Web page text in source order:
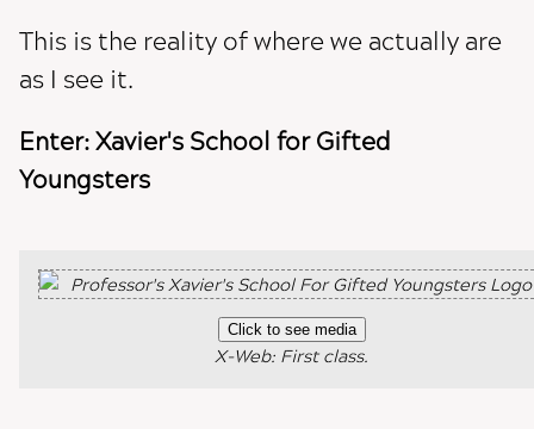
This is the reality of where we actually are
as I see it.
Enter: Xavier's School for Gifted
Youngsters
Click to see media
X-Web: First class.